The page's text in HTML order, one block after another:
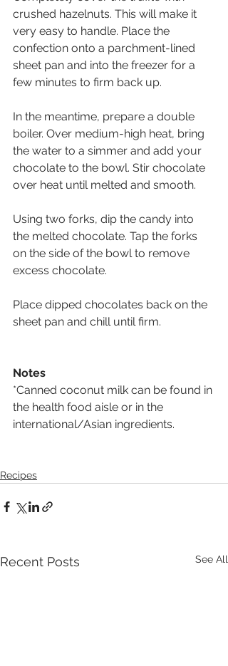
crushed hazelnuts. This will make it
very easy to handle. Place the
confection onto a parchment-lined
sheet pan and into the freezer for a
few minutes to firm back up.
In the meantime, prepare a double
boiler. Over medium-high heat, bring
the water to a simmer and add your
chocolate to the bowl. Stir chocolate
over heat until melted and smooth.
Using two forks, dip the candy into
the melted chocolate. Tap the forks
on the side of the bowl to remove
excess chocolate.
Place dipped chocolates back on the
sheet pan and chill until firm.
Notes
*Canned coconut milk can be found in
the health food aisle or in the
international/Asian ingredients.
Recipes
Recent Posts See All